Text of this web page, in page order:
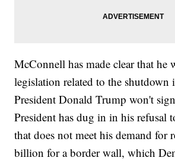
McConnell has made clear that he
legislation related to the shutdown
President Donald Trump won't
President has dug in in his refusal
that does not meet his demand for
billion for a border wall, which